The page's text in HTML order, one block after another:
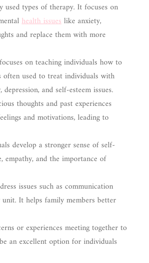
types of therapy. It focuses on
health issueslike anxiety,
and replace them with more
on teaching individuals how to
often used to treat individuals with
and self-esteem issues.
thoughts and past experiences
and motivations, leading to
develop a stronger sense of self-
empathy, and the importance of
issues such as communication
It helps family members better
or experiences meeting together to
an excellent option for individuals